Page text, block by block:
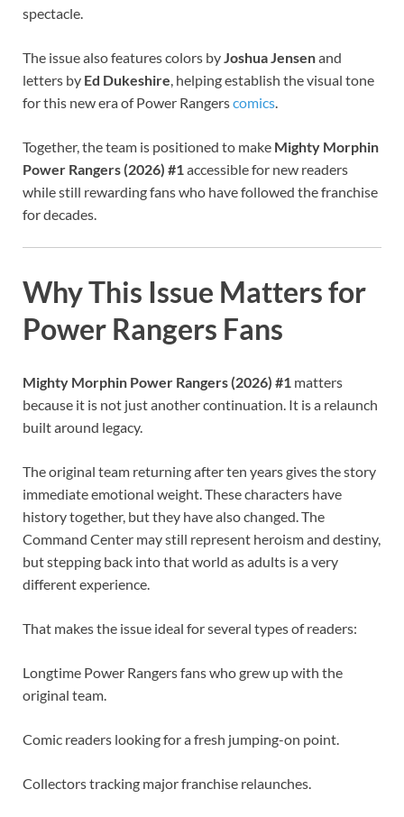
spectacle.
The issue also features colors by Joshua Jensenand
letters by Ed Dukeshire , helping establish the visual tone
for this new era of Power Rangerscomics
Together, the team is positioned to make Mighty Morphin
Power Rangers (2026) #1 accessible for new readers
while still rewarding fans who have followed the franchise
for decades.
Why This Issue Matters for
Power Rangers Fans
Mighty Morphin Power Rangers (2026) #1 matters
because it is not just another continuation. It is a relaunch
built around legacy.
The original team returning after ten years gives the story
immediate emotional weight. These characters have
history together, but they have also changed. The
Command Center may still represent heroism and destiny,
but stepping back into that world as adults is a very
different experience.
That makes the issue ideal for several types of readers:
Longtime Power Rangers fans who grew up with the
original team.
Comic readers looking for a fresh jumping-on point.
Collectors tracking major franchise relaunches.